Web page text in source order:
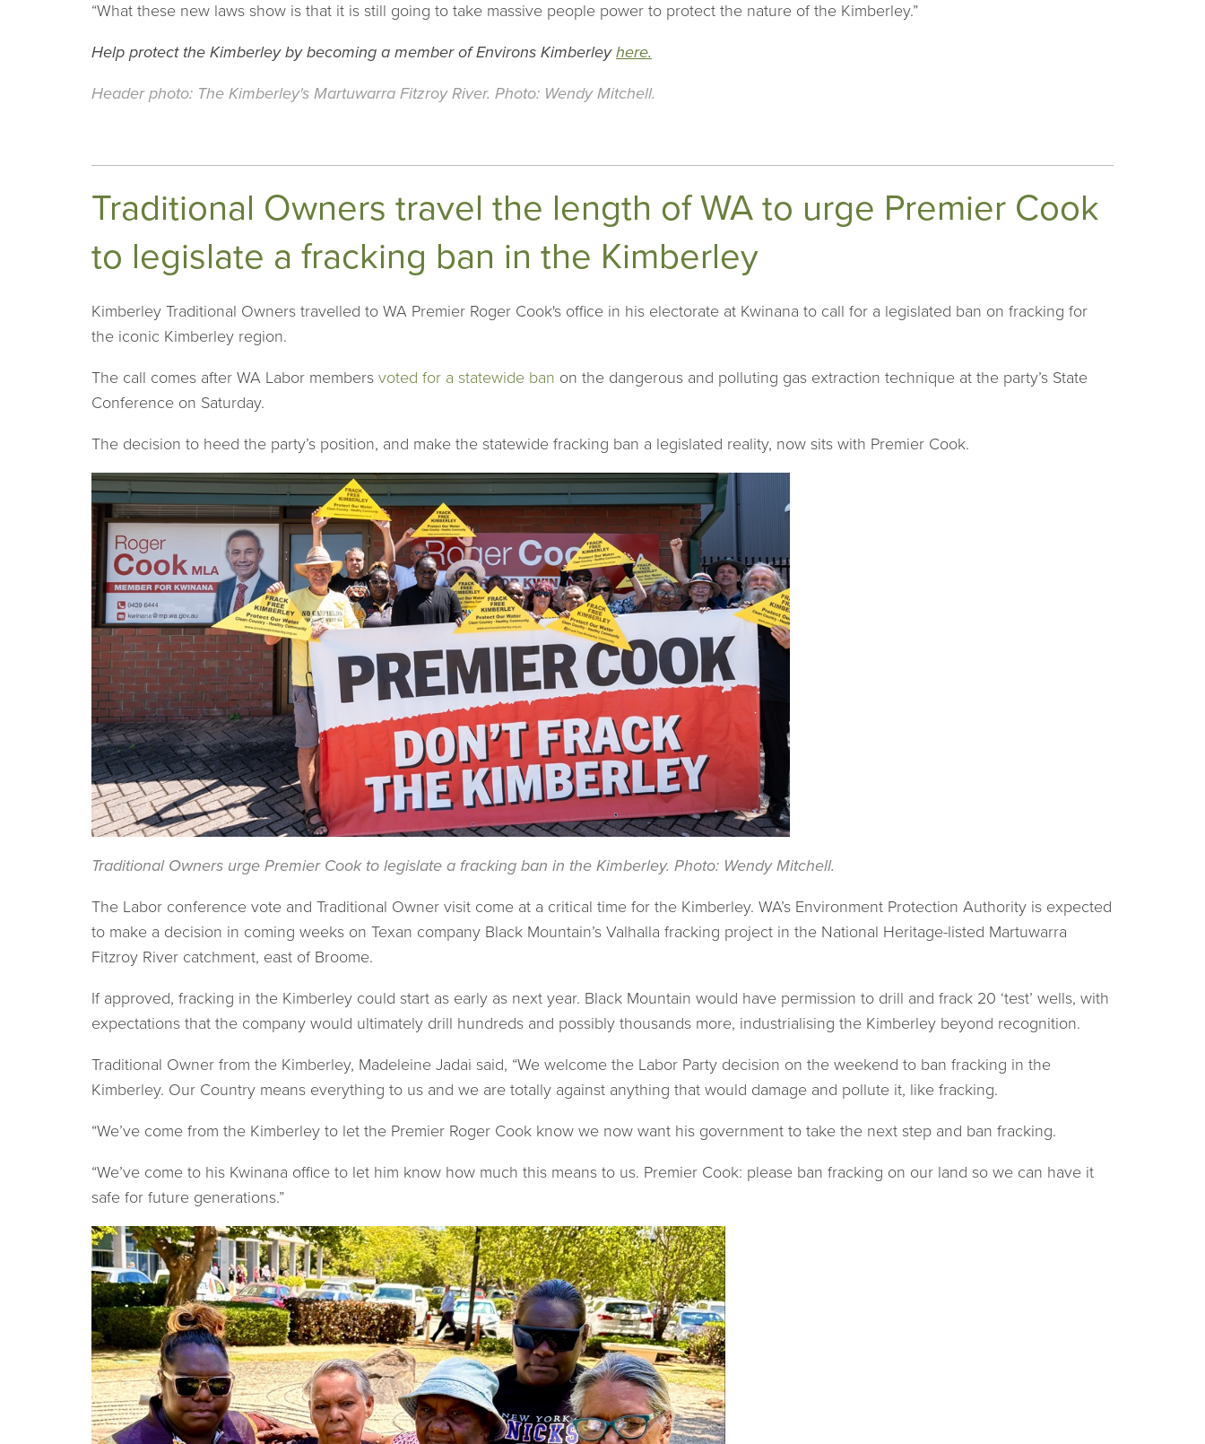
“What these new laws show is that it is still going to take massive people power to protect the nature of the Kimberley.”
Help protect the Kimberley by becoming a member of Environs Kimberleyhere.
Header photo: The Kimberley's Martuwarra Fitzroy River. Photo: Wendy Mitchell.
Traditional Owners travel the length of WA to urge Premier Cook
to legislate a fracking ban in the Kimberley
Kimberley Traditional Owners travelled to WA Premier Roger Cook's office in his electorate at Kwinana to call for a legislated ban on fracking for
the iconic Kimberley region.
The call comes after WA Labor members voted for a statewide ban on the dangerous and polluting gas extraction technique at the party’s State
Conference on Saturday.
The decision to heed the party’s position, and make the statewide fracking ban a legislated reality, now sits with Premier Cook.
Traditional Owners urge Premier Cook to legislate a fracking ban in the Kimberley. Photo: Wendy Mitchell.
The Labor conference vote and Traditional Owner visit come at a critical time for the Kimberley. WA’s Environment Protection Authority is expected
to make a decision in coming weeks on Texan company Black Mountain’s Valhalla fracking project in the National Heritage-listed Martuwarra
Fitzroy River catchment, east of Broome.
If approved, fracking in the Kimberley could start as early as next year. Black Mountain would have permission to drill and frack 20 ‘test’ wells, with
expectations that the company would ultimately drill hundreds and possibly thousands more, industrialising the Kimberley beyond recognition.
Traditional Owner from the Kimberley, Madeleine Jadai said, “We welcome the Labor Party decision on the weekend to ban fracking in the
Kimberley. Our Country means everything to us and we are totally against anything that would damage and pollute it, like fracking.
“We’ve come from the Kimberley to let the Premier Roger Cook know we now want his government to take the next step and ban fracking.
“We’ve come to his Kwinana office to let him know how much this means to us. Premier Cook: please ban fracking on our land so we can have it
safe for future generations.”